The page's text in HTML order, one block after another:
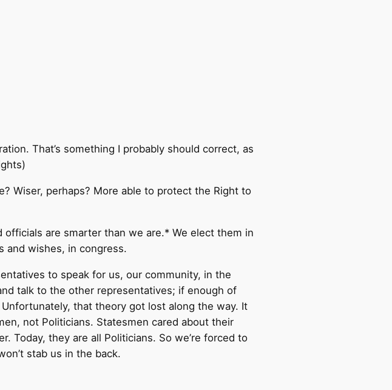
That’s something I probably should correct, as
Wiser, perhaps? More able to protect the Right to
are smarter than we are.* We elect them in
and wishes, in congress.
to speak for us, our community, in the
talk to the other representatives; if enough of
that theory got lost along the way. It
not Politicians. Statesmen cared about their
Today, they are all Politicians. So we’re forced to
stab us in the back.